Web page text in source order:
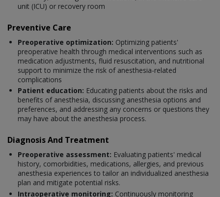
unit (ICU) or recovery room
Preventive Care
Preoperative optimization: Optimizing patients'
preoperative health through medical interventions such as
medication adjustments, fluid resuscitation, and nutritional
support to minimize the risk of anesthesia-related
complications
Patient education: Educating patients about the risks and
benefits of anesthesia, discussing anesthesia options and
preferences, and addressing any concerns or questions they
may have about the anesthesia process.
Diagnosis And Treatment
Preoperative assessment: Evaluating patients' medical
history, comorbidities, medications, allergies, and previous
anesthesia experiences to tailor an individualized anesthesia
plan and mitigate potential risks.
Intraoperative monitoring: Continuously monitoring